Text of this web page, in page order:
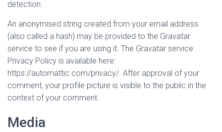
detection.
An anonymised string created from your email address
(also called a hash) may be provided to the Gravatar
service to see if you are using it. The Gravatar service
Privacy Policy is available here:
https://automattic.com/privacy/. After approval of your
comment, your profile picture is visible to the public in the
context of your comment.
Media